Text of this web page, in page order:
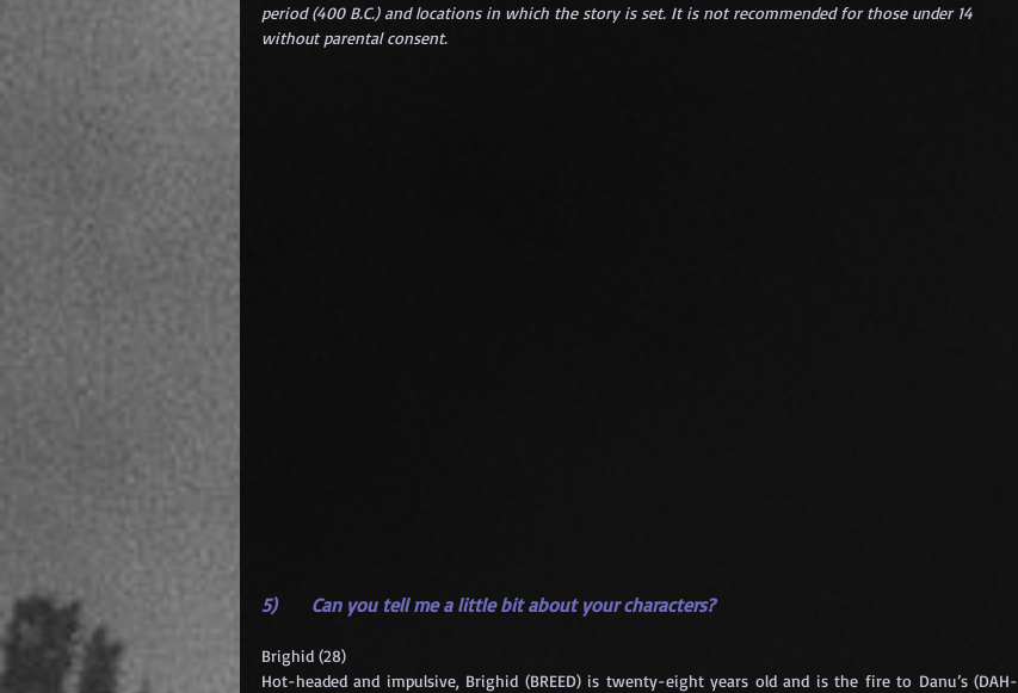
period (400 B.C.) and locations in which the story is set. It is not recommended for those under 14
without parental consent.
5)      Can you tell me a little bit about your characters?
Brighid (28)
Hot-headed and impulsive, Brighid (BREED) is twenty-eight years old and is the fire to Danu’s (DAH-